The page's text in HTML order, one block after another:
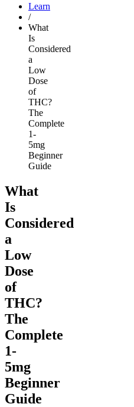
Learn
/
What
Is
Considered
a
Low
Dose
of
THC?
The
Complete
1-
5mg
Beginner
Guide
What
Is
Considered
a
Low
Dose
of
THC?
The
Complete
1-
5mg
Beginner
Guide